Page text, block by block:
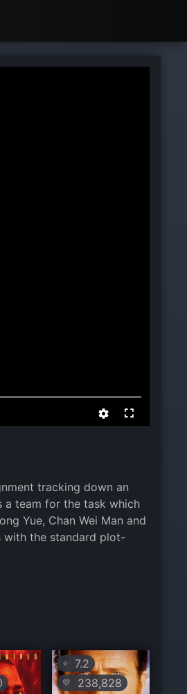
tracking down an
a team for the task which
Yue, Chan Wei Man and
with the standard plot-
⭐ 7.2
💛 238,828